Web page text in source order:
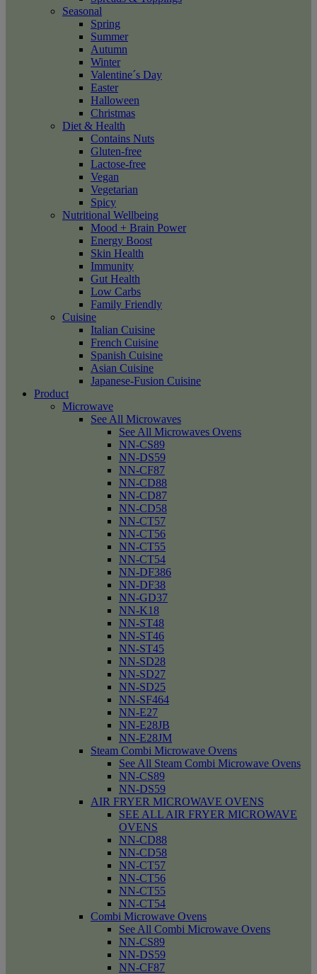
Seasonal
Spring
Summer
Autumn
Winter
Valentine´s Day
Easter
Halloween
Christmas
Diet & Health
Contains Nuts
Gluten-free
Lactose-free
Vegan
Vegetarian
Spicy
Nutritional Wellbeing
Mood + Brain Power
Energy Boost
Skin Health
Immunity
Gut Health
Low Carbs
Family Friendly
Cuisine
Italian Cuisine
French Cuisine
Spanish Cuisine
Asian Cuisine
Japanese-Fusion Cuisine
Product
Microwave
See All Microwaves
See All Microwaves Ovens
NN-CS89
NN-DS59
NN-CF87
NN-CD88
NN-CD87
NN-CD58
NN-CT57
NN-CT56
NN-CT55
NN-CT54
NN-DF386
NN-DF38
NN-GD37
NN-K18
NN-ST48
NN-ST46
NN-ST45
NN-SD28
NN-SD27
NN-SD25
NN-SF464
NN-E27
NN-E28JB
NN-E28JM
Steam Combi Microwave Ovens
See All Steam Combi Microwave Ovens
NN-CS89
NN-DS59
AIR FRYER MICROWAVE OVENS
SEE ALL AIR FRYER MICROWAVE
OVENS
NN-CD88
NN-CD58
NN-CT57
NN-CT56
NN-CT55
NN-CT54
Combi Microwave Ovens
See All Combi Microwave Ovens
NN-CS89
NN-DS59
NN-CF87